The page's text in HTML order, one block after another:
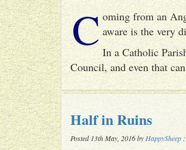
Coming from an
aware is the very
In a Catholic
Council, and even that
Half in Ruins
Posted 13th May, 2016 by HappySheep